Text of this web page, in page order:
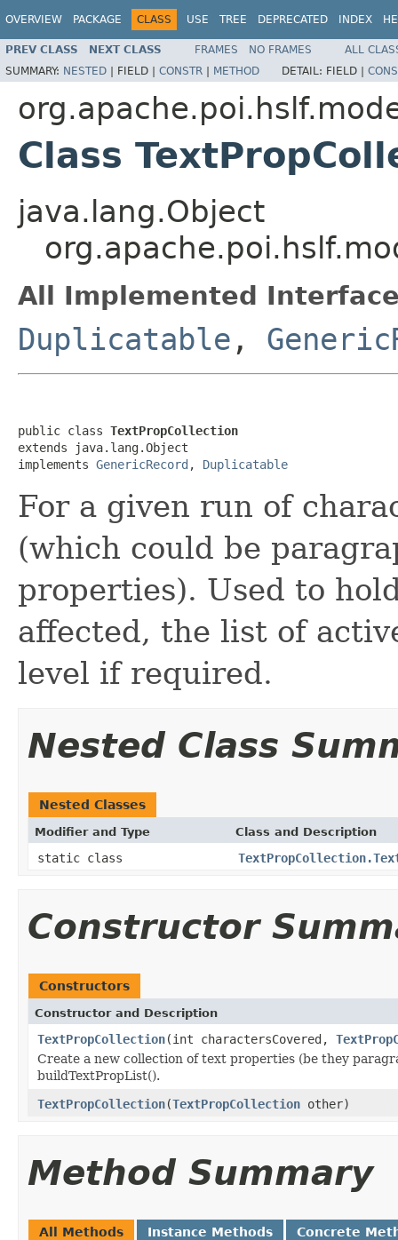
OVERVIEW PACKAGE CLASS USE TREE DEPRECATED INDEX
PREV CLASS NEXT CLASS FRAMES NO FRAMES
ALL
SUMMARY: NESTED | FIELD | CONSTR | METHOD DETAIL: FIELD |
Class
java.lang.Object
All Implemented
Duplicatable ,
public class TextPropCollection
extends java.lang.Object
implements GenericRecord , Duplicatable
For a given run of
(which could be
properties). Used to
affected, the list of
level if required.
Nested Class
Nested Classes
Modifier and Type Class and Description
static class
Constructor
Constructors
Constructor and Description
TextPropCollection(int charactersCovered,
Create a new collection of text properties (be they
buildTextPropList().
TextPropCollection(TextPropCollection other)
Method Summary
All Methods Instance Methods Concrete